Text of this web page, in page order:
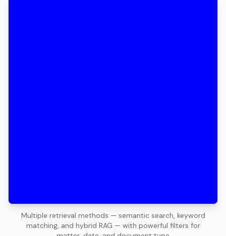
Multiple retrieval methods — semantic search, keyword
matching, and hybrid RAG — with powerful filters for